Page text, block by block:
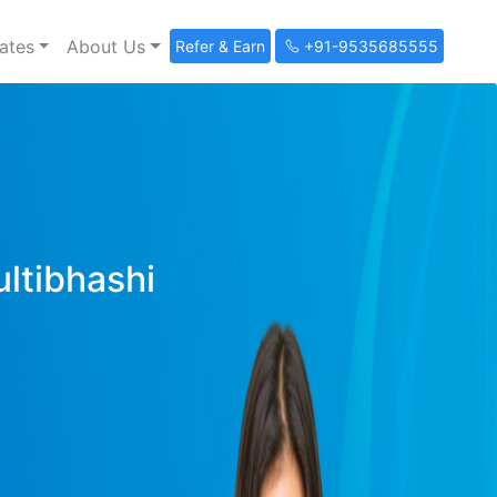
About Us Refer & Earn +91-9535685555